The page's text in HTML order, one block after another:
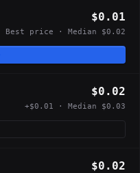
$0.01
Best price · Median $0.02
$0.02
+$0.01 · Median $0.03
$0.02